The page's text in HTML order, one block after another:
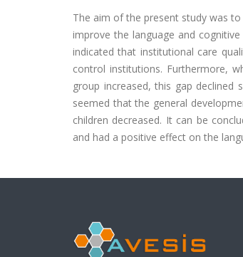
The aim of the present study was
improve the language and
indicated that institutional care
control institutions. Furthermore,
group increased, this gap
seemed that the general
children decreased. It can be
and had a positive effect on the